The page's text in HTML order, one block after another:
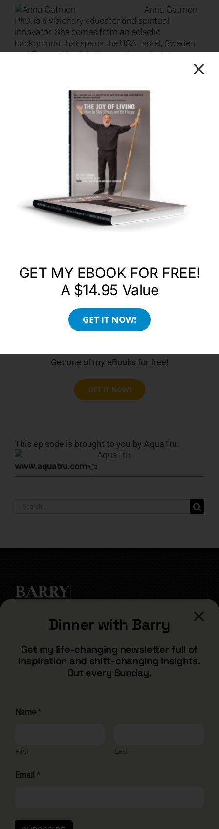
Anna Gatmon,
PhD, is a visionary educator and spiritual
innovator. She comes from an eclectic
background that spans the USA, Israel, Sweden
and France. Her rich life experience includes
alternative elementary school, counselor, speaker
and author. She is the creator of the Expansive
Community, a membership for changemakers
who are committed to creating spiritual-material
abundance in all areas of their life and in the lives
of the people they live, work, and play with. Anna
holds a doctorate degree in Transformative
Learning from the California Institute of Integral
Studies and lives with her family in Sonoma
County, California Anna’s message is universal
and as relevant to the materially-minded as it is
to the spiritually oriented, regardless of faith and
denomination. A practical formula, the Four Keys
reveal how to live a spiritually fulfilling life without
Get one of my eBooks for free!
GET IT NOW!
This episode is brought to you by AquaTru.
www.aquatru.com👈
barry@barryshore.com
1587 Bamboo Bay Dr
Terms and Conditions
Dinner with Barry
Get my life-changing newsletter full of
inspiration and shift-changing insights.
Out every Sunday.
Name *
First Last
a
a
Email *
GET MY EBOOK FOR FREE!
A $14.95 Value
GET IT NOW!